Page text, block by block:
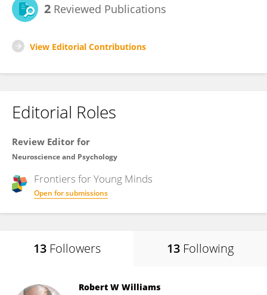
2 Reviewed Publications
View Editorial Contributions
Editorial Roles
Review Editor for
Neuroscience and Psychology
Frontiers forYoung Minds
Open for submissions
13 Followers 13 Following
Robert W Williams